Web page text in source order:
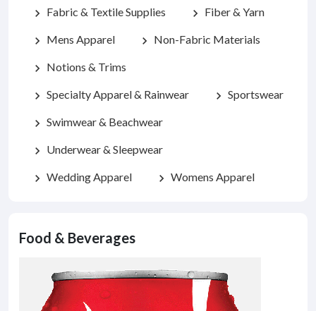
chevron_right Fabric & Textile Supplies chevron_right Fiber & Yarn
chevron_right Mens Apparel chevron_right Non-Fabric Materials
chevron_right Notions & Trims
chevron_right Specialty Apparel & Rainwear chevron_right Sportswear
chevron_right Swimwear & Beachwear
chevron_right Underwear & Sleepwear
chevron_right Wedding Apparel chevron_right Womens Apparel
Food & Beverages